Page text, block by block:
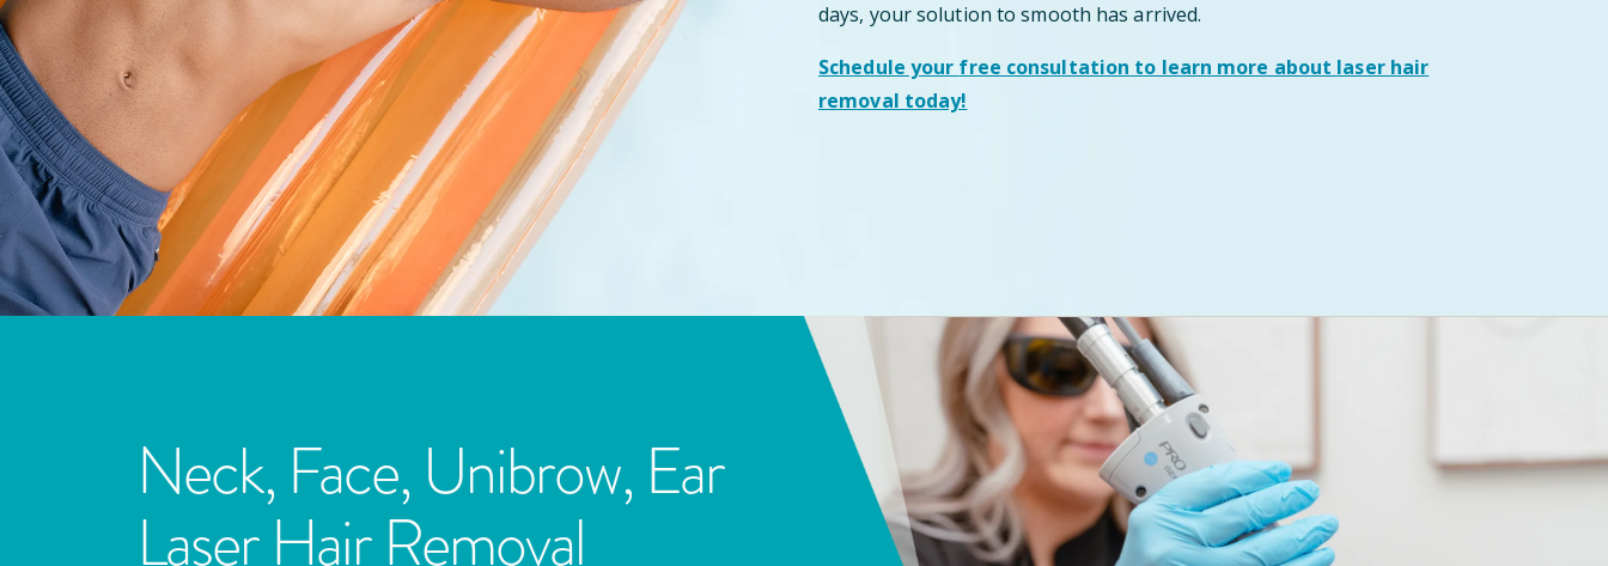
days, your solution to smooth has arrived.
Schedule your free consultation to learn more about laser hair
removal today!
Neck, Face, Unibrow, Ear
Laser Hair Removal